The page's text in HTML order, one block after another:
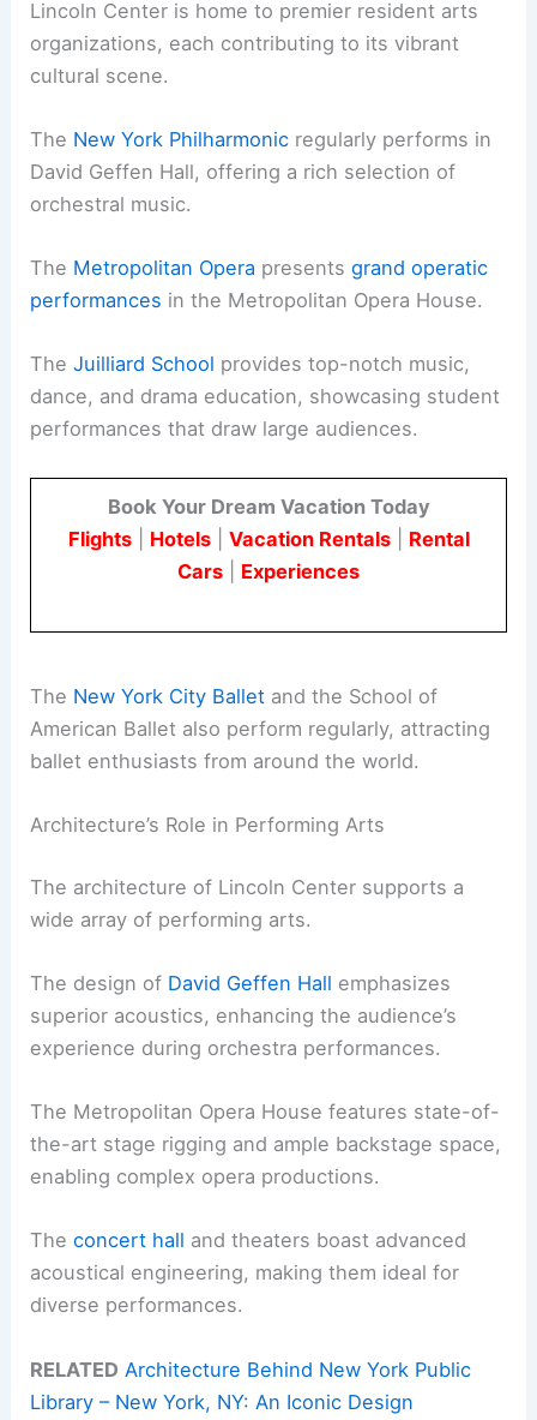
Lincoln Center is home to premier resident arts
organizations, each contributing to its vibrant
cultural scene.
The New York Philharmonic regularly performs in
David Geffen Hall, offering a rich selection of
orchestral music.
The Metropolitan Opera presentsgrand operatic
performances in the Metropolitan Opera House.
TheJuilliard School provides top-notch music,
dance, and drama education, showcasing student
performances that draw large audiences.
Book Your Dream Vacation Today
Flights| Hotels| Vacation Rentals| Rental
Cars
Experiences
The New York City Ballet and the School of
American Ballet also perform regularly, attracting
ballet enthusiasts from around the world.
Architecture’s Role in Performing Arts
The architecture of Lincoln Center supports a
wide array of performing arts.
The design of David Geffen Hall emphasizes
superior acoustics, enhancing the audience’s
experience during orchestra performances.
The Metropolitan Opera House features state-of-
the-art stage rigging and ample backstage space,
enabling complex opera productions.
Theconcert hall and theaters boast advanced
acoustical engineering, making them ideal for
diverse performances.
RELATED Architecture Behind New York Public
Library – New York, NY: An Iconic Design